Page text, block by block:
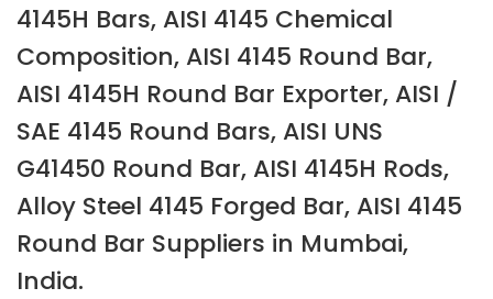
4145H Bars, AISI 4145 Chemical
Composition, AISI 4145 Round Bar,
AISI 4145H Round Bar Exporter, AISI /
SAE 4145 Round Bars, AISI UNS
G41450 Round Bar, AISI 4145H Rods,
Alloy Steel 4145 Forged Bar, AISI 4145
Round Bar Suppliers in Mumbai,
India.